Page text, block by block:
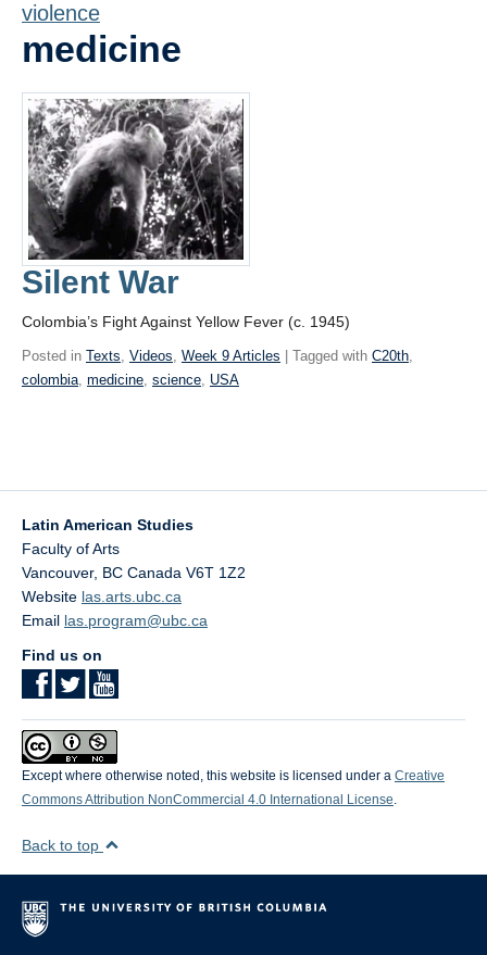
violence
medicine
Silent War
Colombia’s Fight Against Yellow Fever (c. 1945)
Posted in Texts, Videos, Week 9 Articles | Tagged with C20th,
colombia, medicine, science, USA
Latin American Studies
Faculty of Arts
Vancouver, BC Canada V6T 1Z2
Website las.arts.ubc.ca
Email las.program@ubc.ca
Find us on
Except where otherwise noted, this website is licensed under a Creative
Commons Attribution NonCommercial 4.0 International License.
Back to top